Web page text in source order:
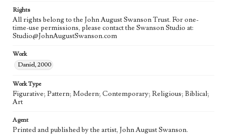
Rights
All rights belong to the John August Swanson Trust. For one-
time-use permissions, please contact the Swanson Studio at:
Studio@JohnAugustSwanson.com
Work
Daniel, 2000
Work Type
Figurative; Pattern; Modern; Contemporary; Religious; Biblical;
Art
Agent
Printed and published by the artist, John August Swanson.